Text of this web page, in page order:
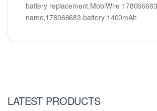
battery replacement,MobiWire
name,178066683 battery 1400mAh
LATEST PRODUCTS